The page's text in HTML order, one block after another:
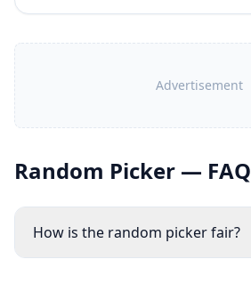
Advertisement
Random Picker — FAQ
How is the random picker fair?